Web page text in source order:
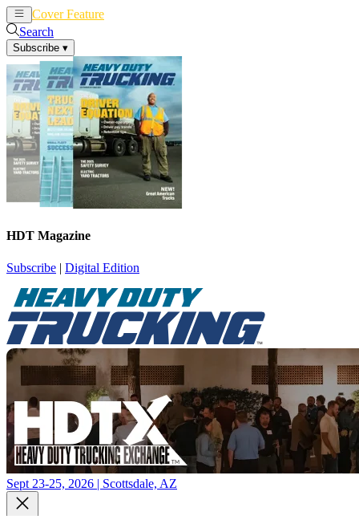
Cover Feature
Search
Subscribe ▾
HDT Magazine
Subscribe | Digital Edition
Sept 23-25, 2026 | Scottsdale, AZ